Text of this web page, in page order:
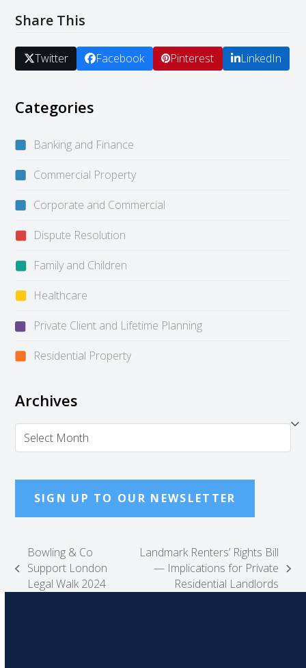
Share This
Twitter Facebook Pinterest LinkedIn
Categories
Banking and Finance
Commercial Property
Corporate and Commercial
Dispute Resolution
Family and Children
Healthcare
Private Client and Lifetime Planning
Residential Property
Archives
Archives
SIGN UP TO OUR NEWSLETTER
previous
post:
Bowling & Co
Support London
Legal Walk 2024
post:
Landmark Renters’ Rights Bill
— Implications for Private
Residential Landlords